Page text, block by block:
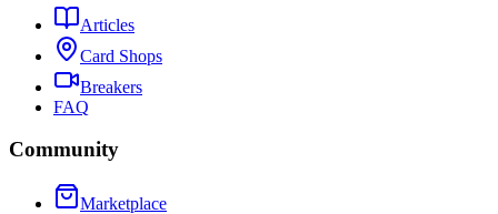
Articles
Card Shops
Breakers
FAQ
Community
Marketplace